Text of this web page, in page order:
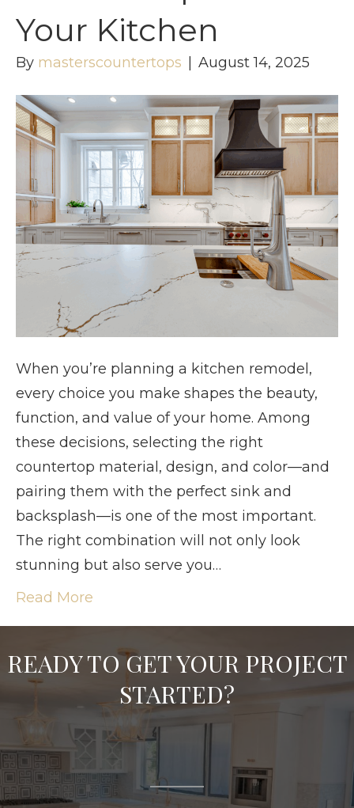
Your Kitchen
By masterscountertops August 14, 2025
When you’re planning a kitchen remodel,
every choice you make shapes the beauty,
function, and value of your home. Among
these decisions, selecting the right
countertop material, design, and color—and
pairing them with the perfect sink and
backsplash—is one of the most important.
The right combination will not only look
stunning but also serve you…
Read More
READY TO GET YOUR PROJECT
STARTED?